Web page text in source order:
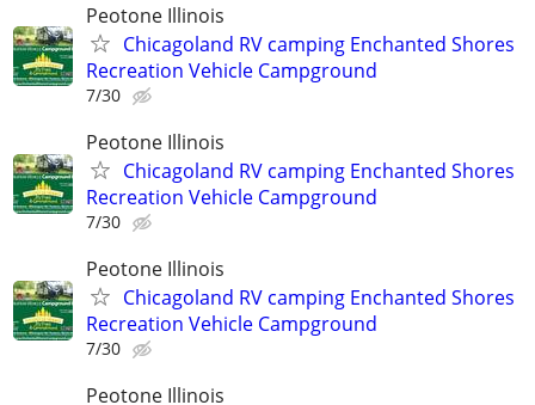
Peotone Illinois
Chicagoland RV camping Enchanted Shores
Recreation Vehicle Campground
7/30
Peotone Illinois
Chicagoland RV camping Enchanted Shores
Recreation Vehicle Campground
7/30
Peotone Illinois
Chicagoland RV camping Enchanted Shores
Recreation Vehicle Campground
7/30
Peotone Illinois